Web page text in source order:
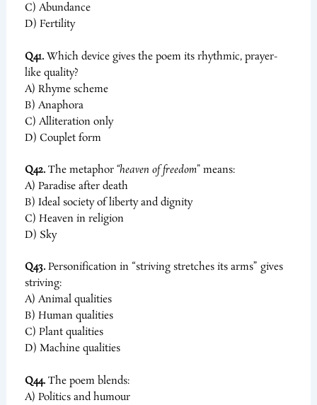
C) Abundance
D) Fertility
Q41.Which device gives the poem its rhythmic, prayer-
like quality?
A) Rhyme scheme
B) Anaphora
C) Alliteration only
D) Couplet form
Q42.The metaphor “heaven of freedom”means:
A) Paradise after death
B) Ideal society of liberty and dignity
C) Heaven in religion
D) Sky
Q43.Personification in “striving stretches its arms” gives
striving:
A) Animal qualities
B) Human qualities
C) Plant qualities
D) Machine qualities
Q44.The poem blends:
A) Politics and humour